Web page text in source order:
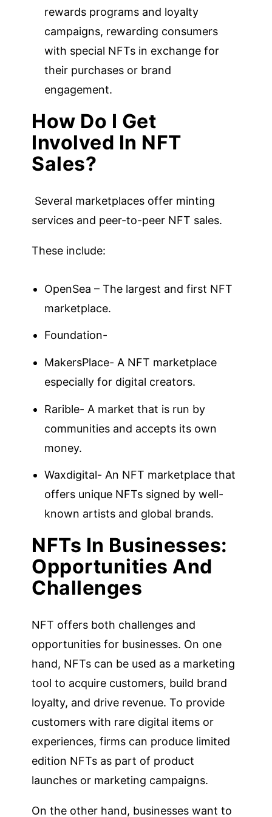
rewards programs and loyalty
campaigns, rewarding consumers
with special NFTs in exchange for
their purchases or brand
engagement.
How Do I Get
Involved In NFT
Sales?
Several marketplaces offer minting
services and peer-to-peer NFT sales.
These include:
OpenSea – The largest and first NFT
marketplace.
Foundation-
MakersPlace- A NFT marketplace
especially for digital creators.
Rarible- A market that is run by
communities and accepts its own
money.
Waxdigital- An NFT marketplace that
offers unique NFTs signed by well-
known artists and global brands.
NFTs In Businesses:
Opportunities And
Challenges
NFT offers both challenges and
opportunities for businesses. On one
hand, NFTs can be used as a marketing
tool to acquire customers, build brand
loyalty, and drive revenue. To provide
customers with rare digital items or
experiences, firms can produce limited
edition NFTs as part of product
launches or marketing campaigns.
On the other hand, businesses want to